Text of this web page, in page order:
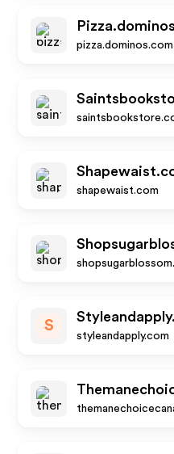
pizza.dominos.com
shapewaist.com
S
styleandapply.com